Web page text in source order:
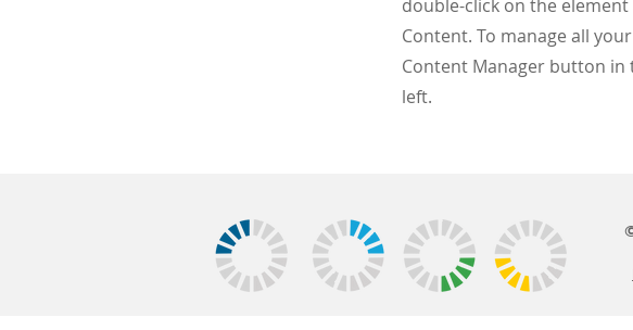
double-click on the element
Content. To manage all
Content Manager button in
left.